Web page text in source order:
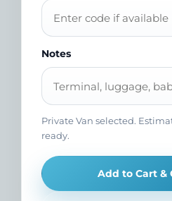
Notes
Private Van selected.
ready.
Add to Cart &